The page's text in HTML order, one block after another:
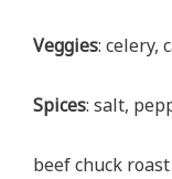
Veggies: celery,
Spices: salt,
beef chuck